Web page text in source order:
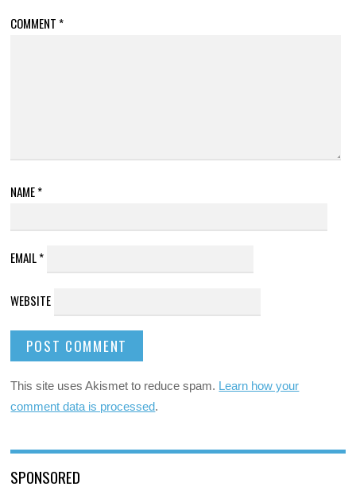
COMMENT *
NAME*
EMAIL*
WEBSITE
This site uses Akismet to reduce spam. Learn how your
comment data is processed.
SPONSORED